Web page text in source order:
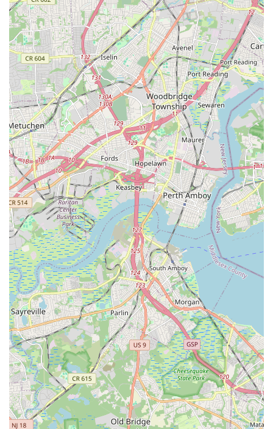
Spotswood Englishtown Road Clove Road
Erie Street
Greenwood Avenue
Grove Street
Montclair Avenue
Orange Road West
Changebridge Road
Gibraltar Drive
Speedwell Avenue
The American Road
Morris Street
Pine Street
Howard Boulevard Woodlane Road
Ark Road
Masonville Road
Columbia Boulevard 3rd Avenue
Bayard Street
Jersey Avenue
Livingston Avenue
Madison Avenue
Newton Sparta Road
Trinity Street
Ridge Road
JFK Boulevard East
Finnegans Lane
Mare Haven Court
North Center Drive
Belmont Avenue
High Mountain Road
Codington Avenue
New Road Livingston Street
Oak Street
Walnut Street
Franklin Avenue High Street
Bauer Drive
Ramapo Valley Road
West Clinton Avenue
East 8th Street
Simpson Avenue
West Park Avenue
East Midland Avenue
Eisenhower Drive
New Jersey 17
South Farview Avenue
Hawthorne Avenue
Main Avenue
Burd Street
Straube Center Boulevard
North Crescent Boulevard
Newark Pompton Turnpike
State Street
Lackland Avenue
Stelton Road
Ocean Avenue North
Herbertsville Road
Ocean Road
Colfax Avenue
Wanaque Avenue
North Harrison Street
Rider Terrace
Rockingham Row
State Road
East Cherry Street
Irving Street
New Brunswick Avenue
Saint Georges Avenue
North Spruce Street
Center Grove Road
Emery Avenue
Middlebury Boulevard
South Salem Street